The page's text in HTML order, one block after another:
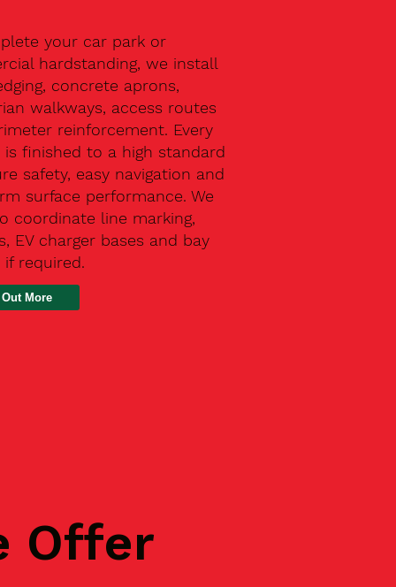
your car park or
hardstanding, we install
concrete aprons,
walkways, access routes
reinforcement. Every
is finished to a high standard
safety, easy navigation and
surface performance. We
coordinate line marking,
EV charger bases and bay
required.
More
Offer